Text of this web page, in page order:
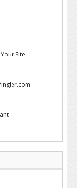
Site